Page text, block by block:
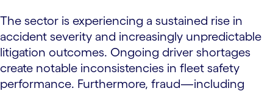
The sector is experiencing a sustained rise in
accident severity and increasingly unpredictable
litigation outcomes. Ongoing driver shortages
create notable inconsistencies in fleet safety
performance. Furthermore, fraud—including